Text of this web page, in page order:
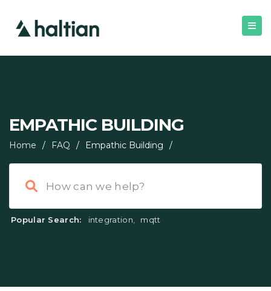
EMPATHIC BUILDING
Home / FAQ / Empathic Building /
Popular Search: integration mqtt